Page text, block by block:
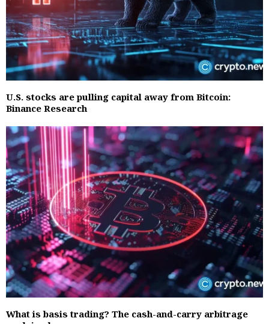
U.S. stocks are pulling capital away from Bitcoin:
Binance Research
What is basis trading? The cash-and-carry arbitrage